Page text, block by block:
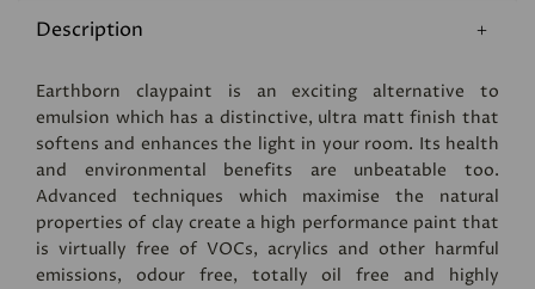
Description
Earthborn claypaint is an exciting alternative to
emulsion which has a distinctive, ultra matt finish that
softens and enhances the light in your room. Its health
and environmental benefits are unbeatable too.
Advanced techniques which maximise the natural
properties of clay create a high performance paint that
is virtually free of VOCs, acrylics and other harmful
emissions, odour free, totally oil free and highly